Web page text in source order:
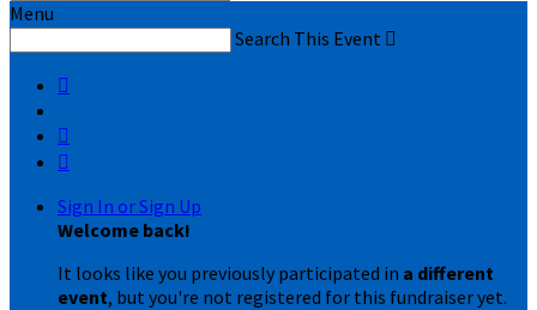
Menu
Search This Event 



Sign In or Sign Up
Welcome back!
It looks like you previously participated in a different
event, but you're not registered for this fundraiser yet.